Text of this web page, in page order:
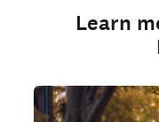
Learn